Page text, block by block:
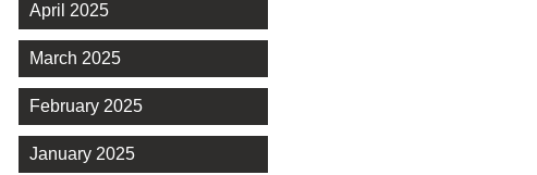
April 2025
March 2025
February 2025
January 2025